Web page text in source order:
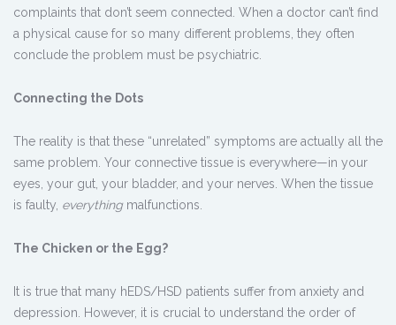
complaints that don’t seem connected. When a doctor can’t find
a physical cause for so many different problems, they often
conclude the problem must be psychiatric.
Connecting the Dots
The reality is that these “unrelated” symptoms are actually all the
same problem. Your connective tissue is everywhere—in your
eyes, your gut, your bladder, and your nerves. When the tissue
is faulty, everythingmalfunctions.
The Chicken or the Egg?
It is true that many hEDS/HSD patients suffer from anxiety and
depression. However, it is crucial to understand the order of